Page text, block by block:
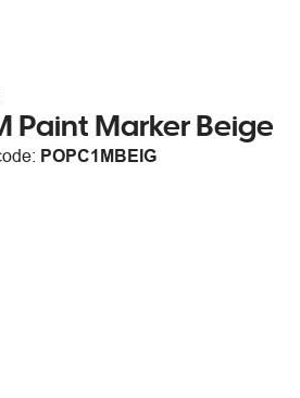
Paint Marker Beige
POPC1MBEIG